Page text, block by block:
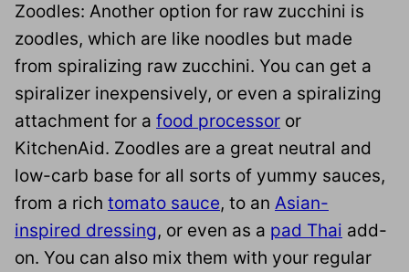
Zoodles: Another option for raw zucchini is
zoodles, which are like noodles but made
from spiralizing raw zucchini. You can get a
spiralizer inexpensively, or even a spiralizing
attachment for a food processor or
KitchenAid. Zoodles are a great neutral and
low-carb base for all sorts of yummy sauces,
from a rich tomato sauce, to an Asian-
inspired dressing, or even as a pad Thai add-
on. You can also mix them with your regular